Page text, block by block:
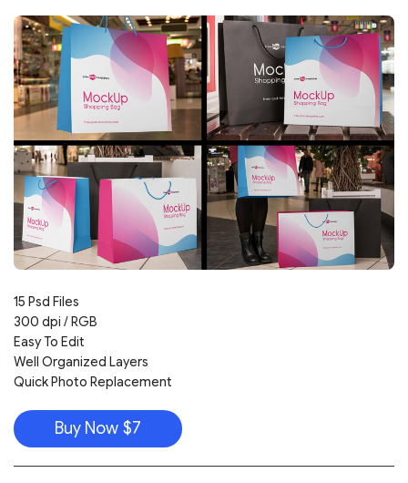
15 Psd Files
300 dpi / RGB
Easy To Edit
Well Organized Layers
Quick Photo Replacement
Buy Now $7